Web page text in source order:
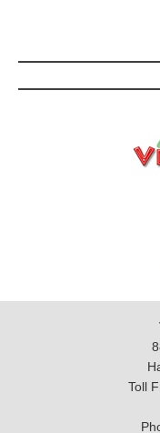
Toll